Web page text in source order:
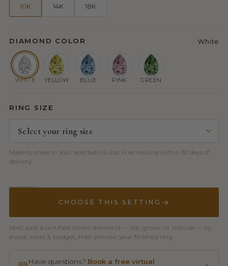
10K 14K 18K
DIAMOND COLOR White
WHITE YELLOW BLUE PINK GREEN
RING SIZE
Made-to-order in your selected US size. Free resizing within 30 days of
delivery.
CHOOSE THIS SETTING
Next: pick a certified center diamond — lab-grown or natural — by
shape, carat & budget, then preview your finished ring.
Have questions? Book a free virtual